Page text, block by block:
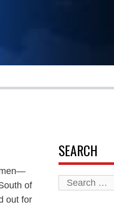
men—
of
out for
SEARCH
Search